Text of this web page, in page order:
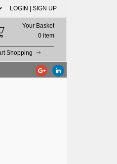
LOGIN | SIGN UP
Your Basket
0 item
Shopping